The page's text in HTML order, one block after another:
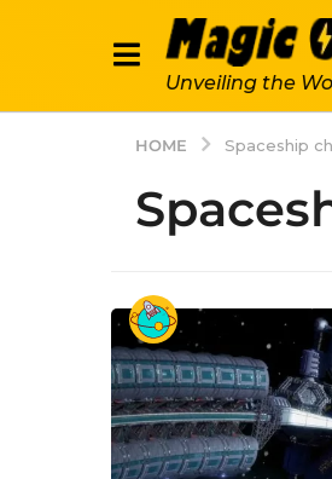
Unveiling the
HOME Spaceship